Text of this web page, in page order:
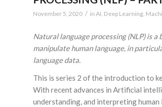
November 5, 2020 / in AI Deep Learning
Natural language processing (NLP) is
manipulate human language, in
language data.
This is series 2 of the introduction to
With recent advances in Artificial
understanding, and interpreting